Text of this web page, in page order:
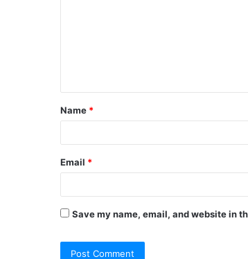
t
*
Name *
Email *
Save my name, email, and website in